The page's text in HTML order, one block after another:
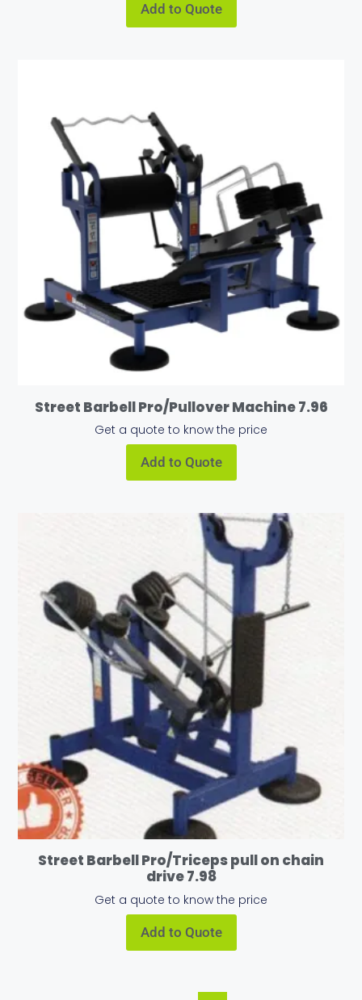
Add to Quote
Street Barbell Pro/Pullover Machine 7.96
Get a quote to know the price
Add to Quote
Street Barbell Pro/Triceps pull on chain
drive 7.98
Get a quote to know the price
Add to Quote